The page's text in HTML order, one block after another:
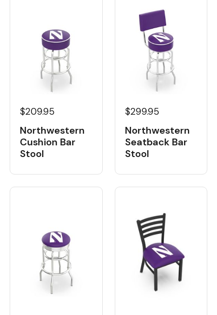
$209.95
Northwestern
Cushion Bar
Stool
$299.95
Northwestern
Seatback Bar
Stool